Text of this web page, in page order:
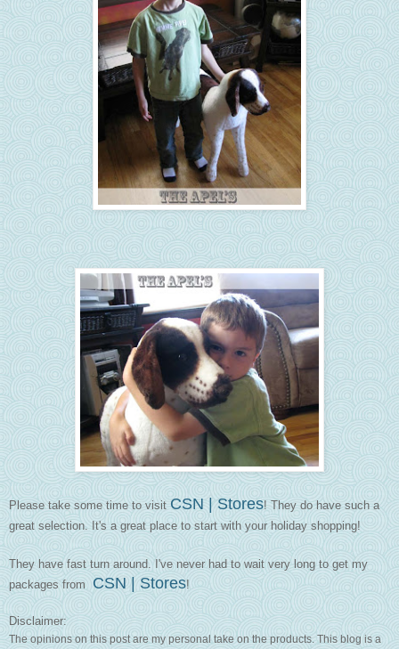
Please take some time to visitCSN | Stores! They do have such a
great selection. It's a great place to start with your holiday shopping!
They have fast turn around. I've never had to wait very long to get my
packages from CSN | Stores!
Disclaimer:
The opinions on this post are my personal take on the products. This blog is a